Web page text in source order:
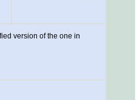
version of the one in